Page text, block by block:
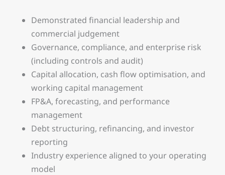
Demonstrated financial leadership and
commercial judgement
Governance, compliance, and enterprise risk
(including controls and audit)
Capital allocation, cash flow optimisation, and
working capital management
FP&A, forecasting, and performance
management
Debt structuring, refinancing, and investor
reporting
Industry experience aligned to your operating
model